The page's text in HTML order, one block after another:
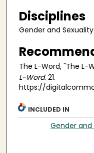
Disciplines
Gender and Sexuality
The L-Word, "The L-
L-Word. 21.
https://
INCLUDED IN
Gender